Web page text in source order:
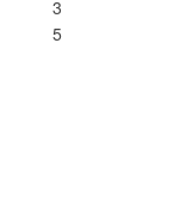
3
5